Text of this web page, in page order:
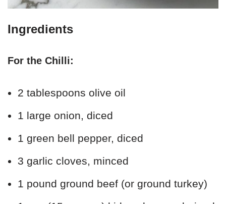
Ingredients
For the Chilli:
2 tablespoons olive oil
1 large onion, diced
1 green bell pepper, diced
3 garlic cloves, minced
1 pound ground beef (or ground turkey)